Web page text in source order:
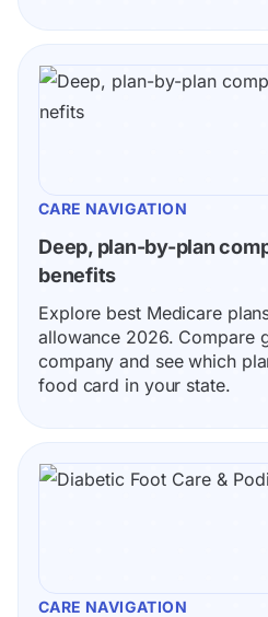
CARE NAVIGATION
Deep, plan-by-plan
benefits
Explore best Medicare
allowance 2026. Compare
company and see which
food card in your state.
CARE NAVIGATION